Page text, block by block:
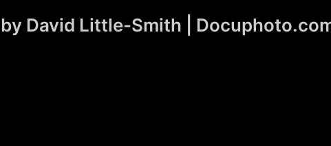
David Little-Smith |